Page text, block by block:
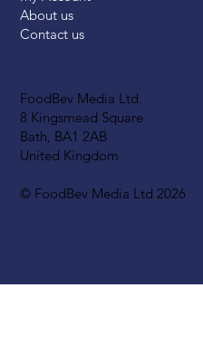
FoodBev Media Ltd.
8 Kingsmead Square
Bath, BA1 2AB
United Kingdom
© FoodBev Media Ltd 2026
About us
Contact us